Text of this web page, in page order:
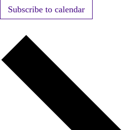
Subscribe to calendar